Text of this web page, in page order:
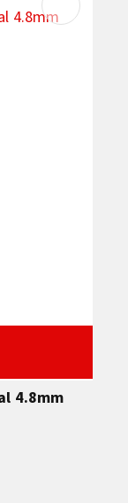
Carklips X-Tree Clip, Universal 4.8mm